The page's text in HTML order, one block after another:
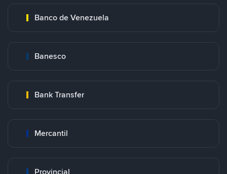
Banco de Venezuela
Banesco
Bank Transfer
Mercantil
Provincial